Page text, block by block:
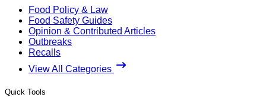
Food Policy & Law
Food Safety Guides
Opinion & Contributed Articles
Outbreaks
Recalls
View All Categories
Quick Tools